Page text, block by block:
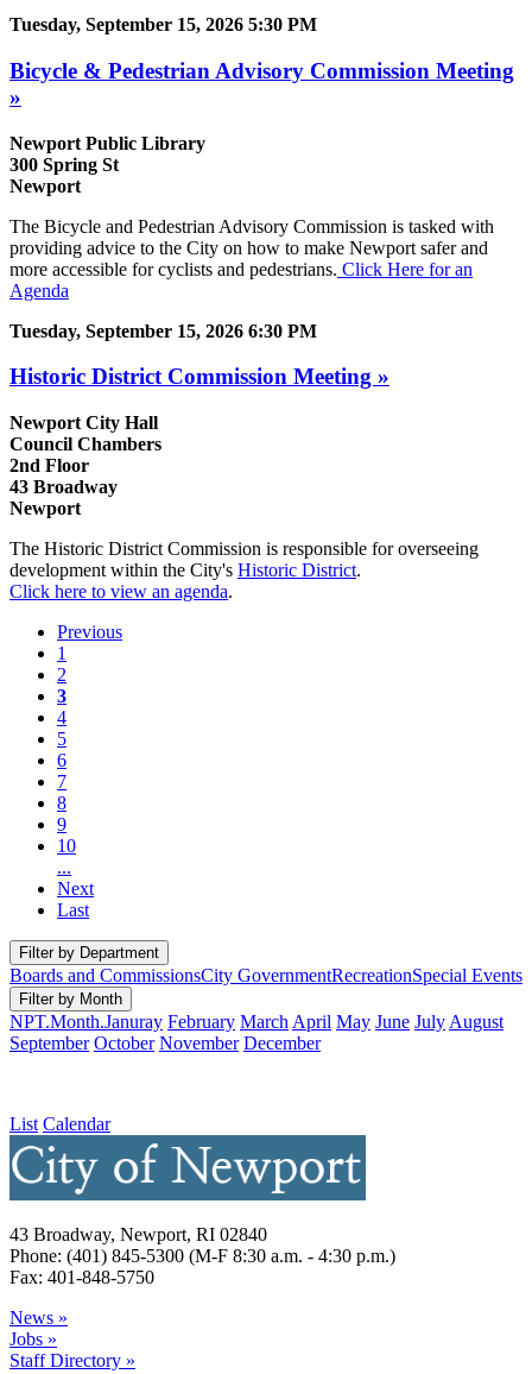
Tuesday, September 15, 2026 5:30 PM
Bicycle & Pedestrian Advisory Commission Meeting
»
Newport Public Library
300 Spring St
Newport
The Bicycle and Pedestrian Advisory Commission is tasked with
providing advice to the City on how to make Newport safer and
more accessible for cyclists and pedestrians. Click Here for an
Agenda
Tuesday, September 15, 2026 6:30 PM
Historic District Commission Meeting »
Newport City Hall
Council Chambers
2nd Floor
43 Broadway
Newport
The Historic District Commission is responsible for overseeing
development within the City's Historic District.
Click here to view an agenda.
Previous
1
2
3
4
5
6
7
8
9
10
...
Next
Last
Filter by Department
Boards and CommissionsCity GovernmentRecreationSpecial Events
Filter by Month
NPT.Month.Januray February March April May June July August
September October November December
List Calendar
43 Broadway, Newport, RI 02840
Phone: (401) 845-5300 (M-F 8:30 a.m. - 4:30 p.m.)
Fax: 401-848-5750
News »
Jobs »
Staff Directory »